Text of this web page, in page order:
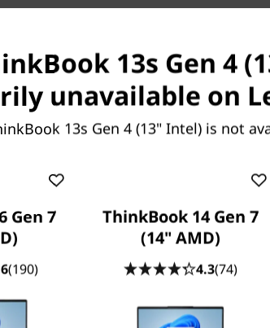
built on the Intel ®
Gen 4 laptop delivers
more, this device is
and Intel
or data-heavy task
13s Gen 4
unavailable on
13s Gen 4 (13" Intel) is not
Gen 7
(190)
ThinkBook 14 Gen 7
(14" AMD)
4.3(74)